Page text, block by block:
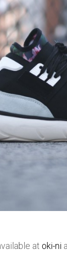
at oki-ni